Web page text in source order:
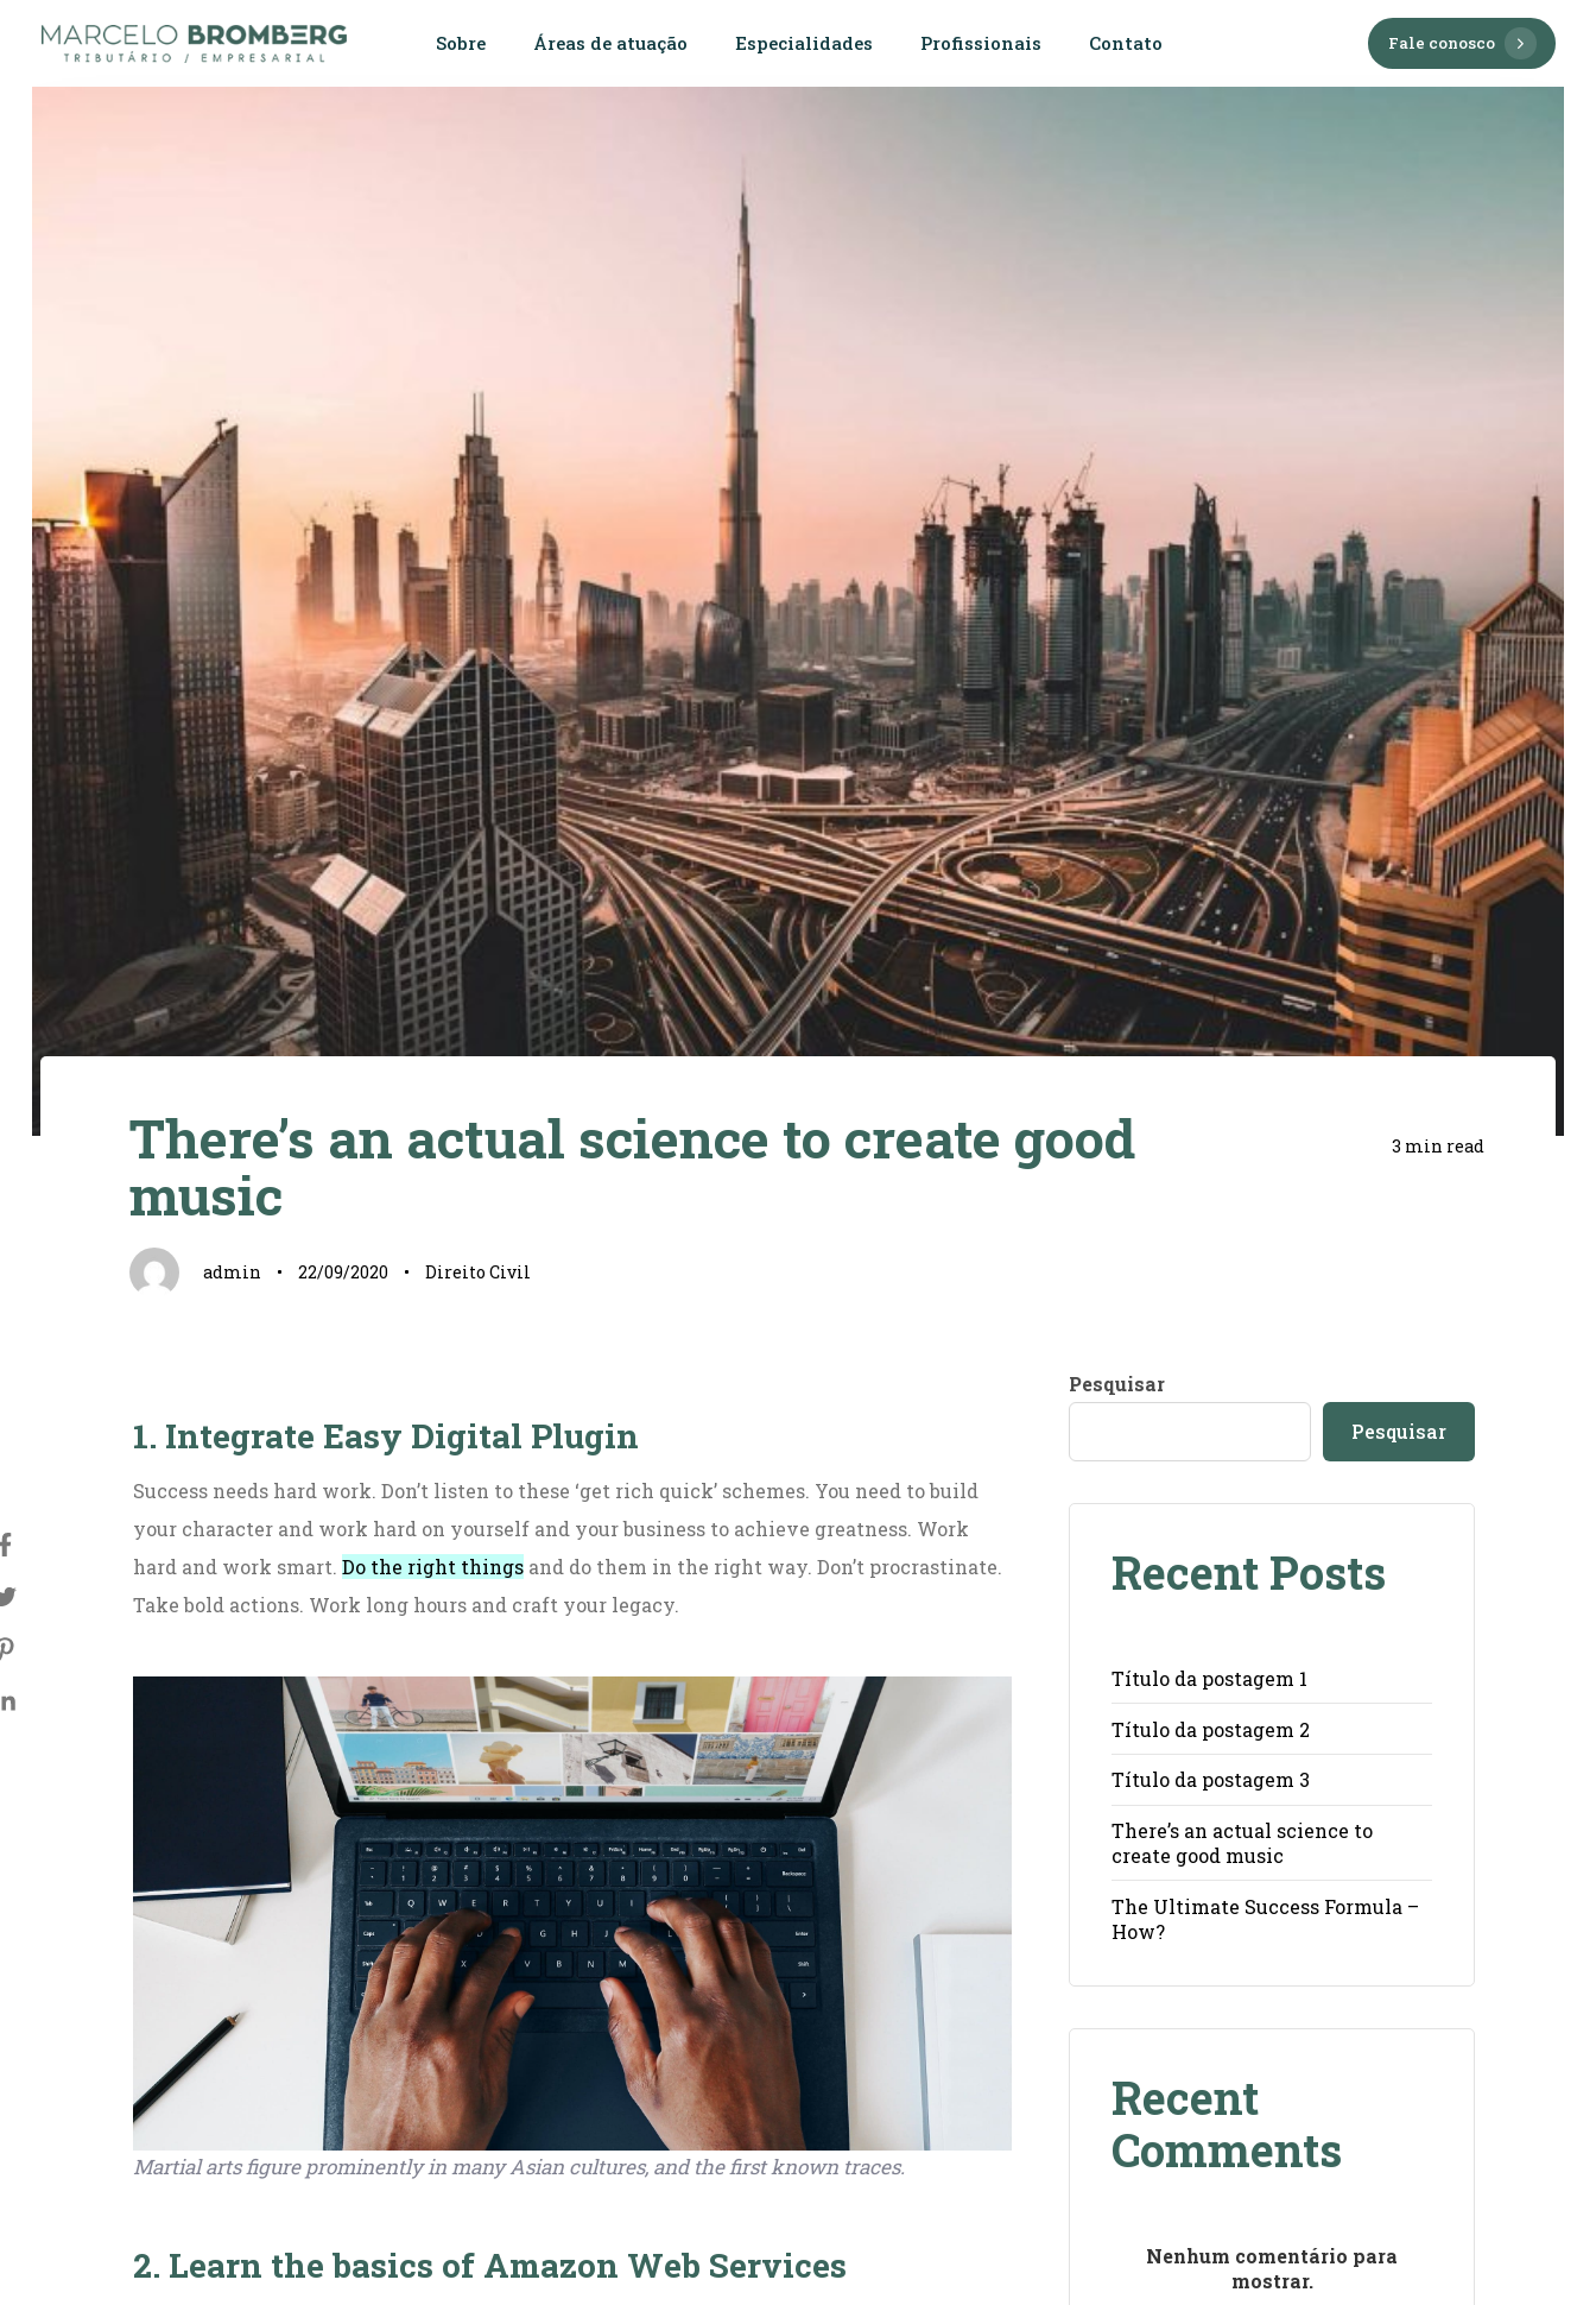
Sobre Áreas de atuação Especialidades Profissionais Contato Fale conosco
There’s an actual science to create good
music
Autor
admin
Publicado
22/09/2020
Publicado
Direito Civil
3 min read
1. Integrate Easy Digital Plugin
Success needs hard work. Don’t listen to these ‘get rich quick’ schemes. You need to build
your character and work hard on yourself and your business to achieve greatness. Work
hard and work smart. Do the right things and do them in the right way. Don’t procrastinate.
Take bold actions. Work long hours and craft your legacy.
Martial arts figure prominently in many Asian cultures, and the first known traces.
2. Learn the basics of Amazon Web Services
Pesquisar
Pesquisar
Recent Posts
Título da postagem 1
Título da postagem 2
Título da postagem 3
There’s an actual science to
create good music
The Ultimate Success Formula –
How?
Recent
Comments
Nenhum comentário para
mostrar.